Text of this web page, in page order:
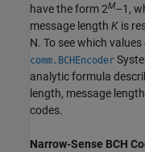
have the form 2M–1,
message length K is
N. To see which values
comm.BCHEncoder
analytic formula
length, message
codes.
Narrow-Sense BCH